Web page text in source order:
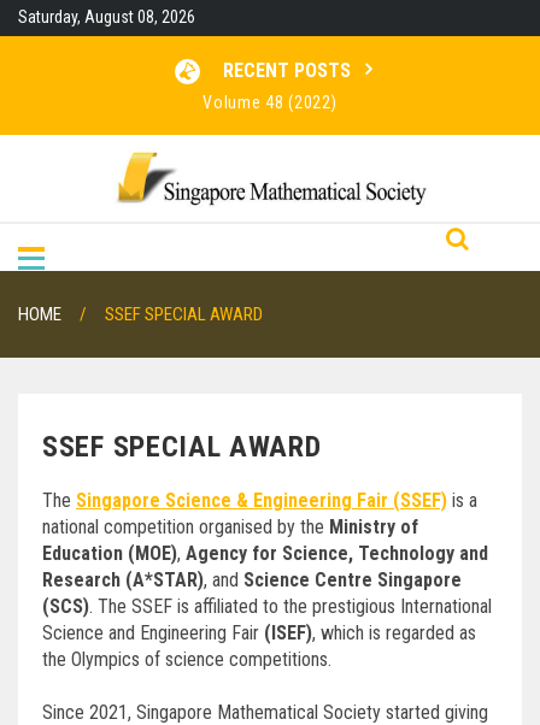
SkipSaturday, August 08, 2026
RECENT POSTS
Volume 48 (2022)
Volume 46 (2020)
HOME SSEF SPECIAL AWARD
SSEF SPECIAL AWARD
The Singapore Science & Engineering Fair (SSEF) is a
national competition organised by the Ministry of
Education (MOE), Agency for Science, Technology and
Research (A*STAR), and Science Centre Singapore
(SCS). The SSEF is affiliated to the prestigious International
Science and Engineering Fair (ISEF), which is regarded as
the Olympics of science competitions.
Since 2021, Singapore Mathematical Society started giving